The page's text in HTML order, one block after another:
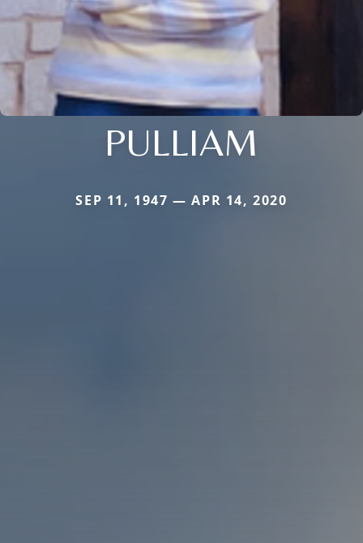
PULLIAM
SEP 11, 1947 — APR 14, 2020